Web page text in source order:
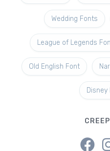
Wedding Fonts
League of Legends
Old English Font
Disney